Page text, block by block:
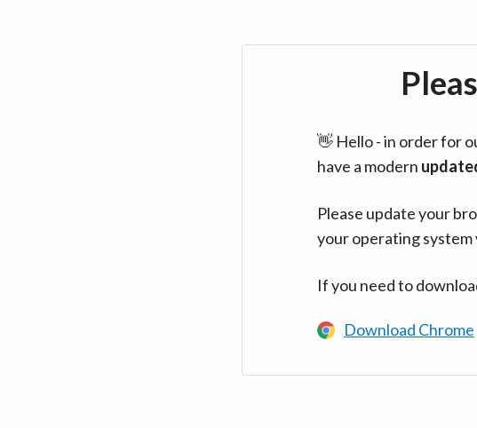
👋 Hello - in order for
have a modern
Please update your
your operating
If you need to
Download Chrome